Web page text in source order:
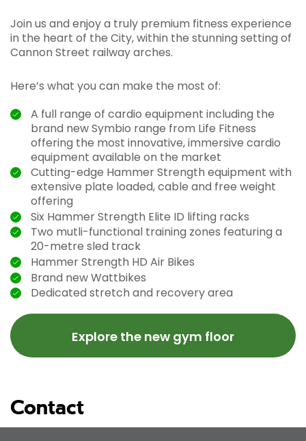
Join us and enjoy a truly premium fitness experience
in the heart of the City, within the stunning setting of
Cannon Street railway arches.
Here’s what you can make the most of:
A full range of cardio equipment including the
brand new Symbio range from Life Fitness
offering the most innovative, immersive cardio
equipment available on the market
Cutting-edge Hammer Strength equipment with
extensive plate loaded, cable and free weight
offering
Six Hammer Strength Elite ID lifting racks
Two mutli-functional training zones featuring a
20-metre sled track
Hammer Strength HD Air Bikes
Brand new Wattbikes
Dedicated stretch and recovery area
Explore the new gym floor
Contact